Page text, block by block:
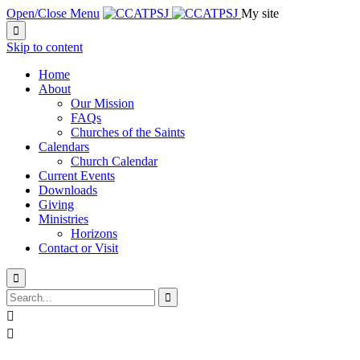
Open/Close Menu My site

Skip to content
Home
About
Our Mission
FAQs
Churches of the Saints
Calendars
Church Calendar
Current Events
Downloads
Giving
Ministries
Horizons
Contact or Visit



